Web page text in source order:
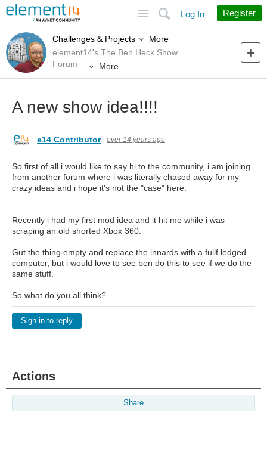
Search
Log In Register
Challenges & Projects
More
element14's The Ben Heck Show
Forum
More
A new show idea!!!!
e14 Contributor over 14 years ago
So first of all i would like to say hi to the community, i am joining
from another forum where i was literally chased away for my
crazy ideas and i hope it's not the "case" here.
Recently i had my first mod idea and it hit me while i was
scraping an old shorted Xbox 360.
Gut the thing empty and replace the innards with a fullf ledged
computer, but i would love to see ben do this to see if we do the
same stuff.
So what do you all think?
Sign in to reply
Actions
Share